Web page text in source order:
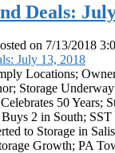
Deals:
on 7/13/2018
Locations;
Storage
50 Years;
2 in South;
to Storage in
Growth; PA